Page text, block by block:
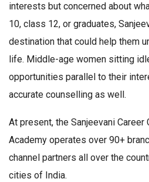
interests but concerned about
10, class 12, or graduates,
destination that could help them
life. Middle-age women sitting
opportunities parallel to their
accurate counselling as well.
At present, the Sanjeevani Career
Academy operates over 90+
channel partners all over the
cities of India.